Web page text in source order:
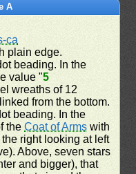
A
ca
plain edge.
beading. In the
value "5
wreaths of 12
from the bottom.
beading. In the
theCoat of Arms with
right looking at left
Above, seven stars
and bigger), that